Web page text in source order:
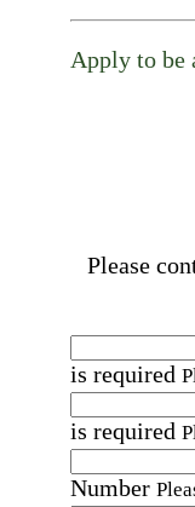
Apply to be
Please
is required
is required
Number